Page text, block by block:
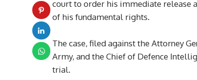
court to order his immediate release
of his fundamental rights.
The case, filed against the Attorney
Army, and the Chief of Defence
trial.